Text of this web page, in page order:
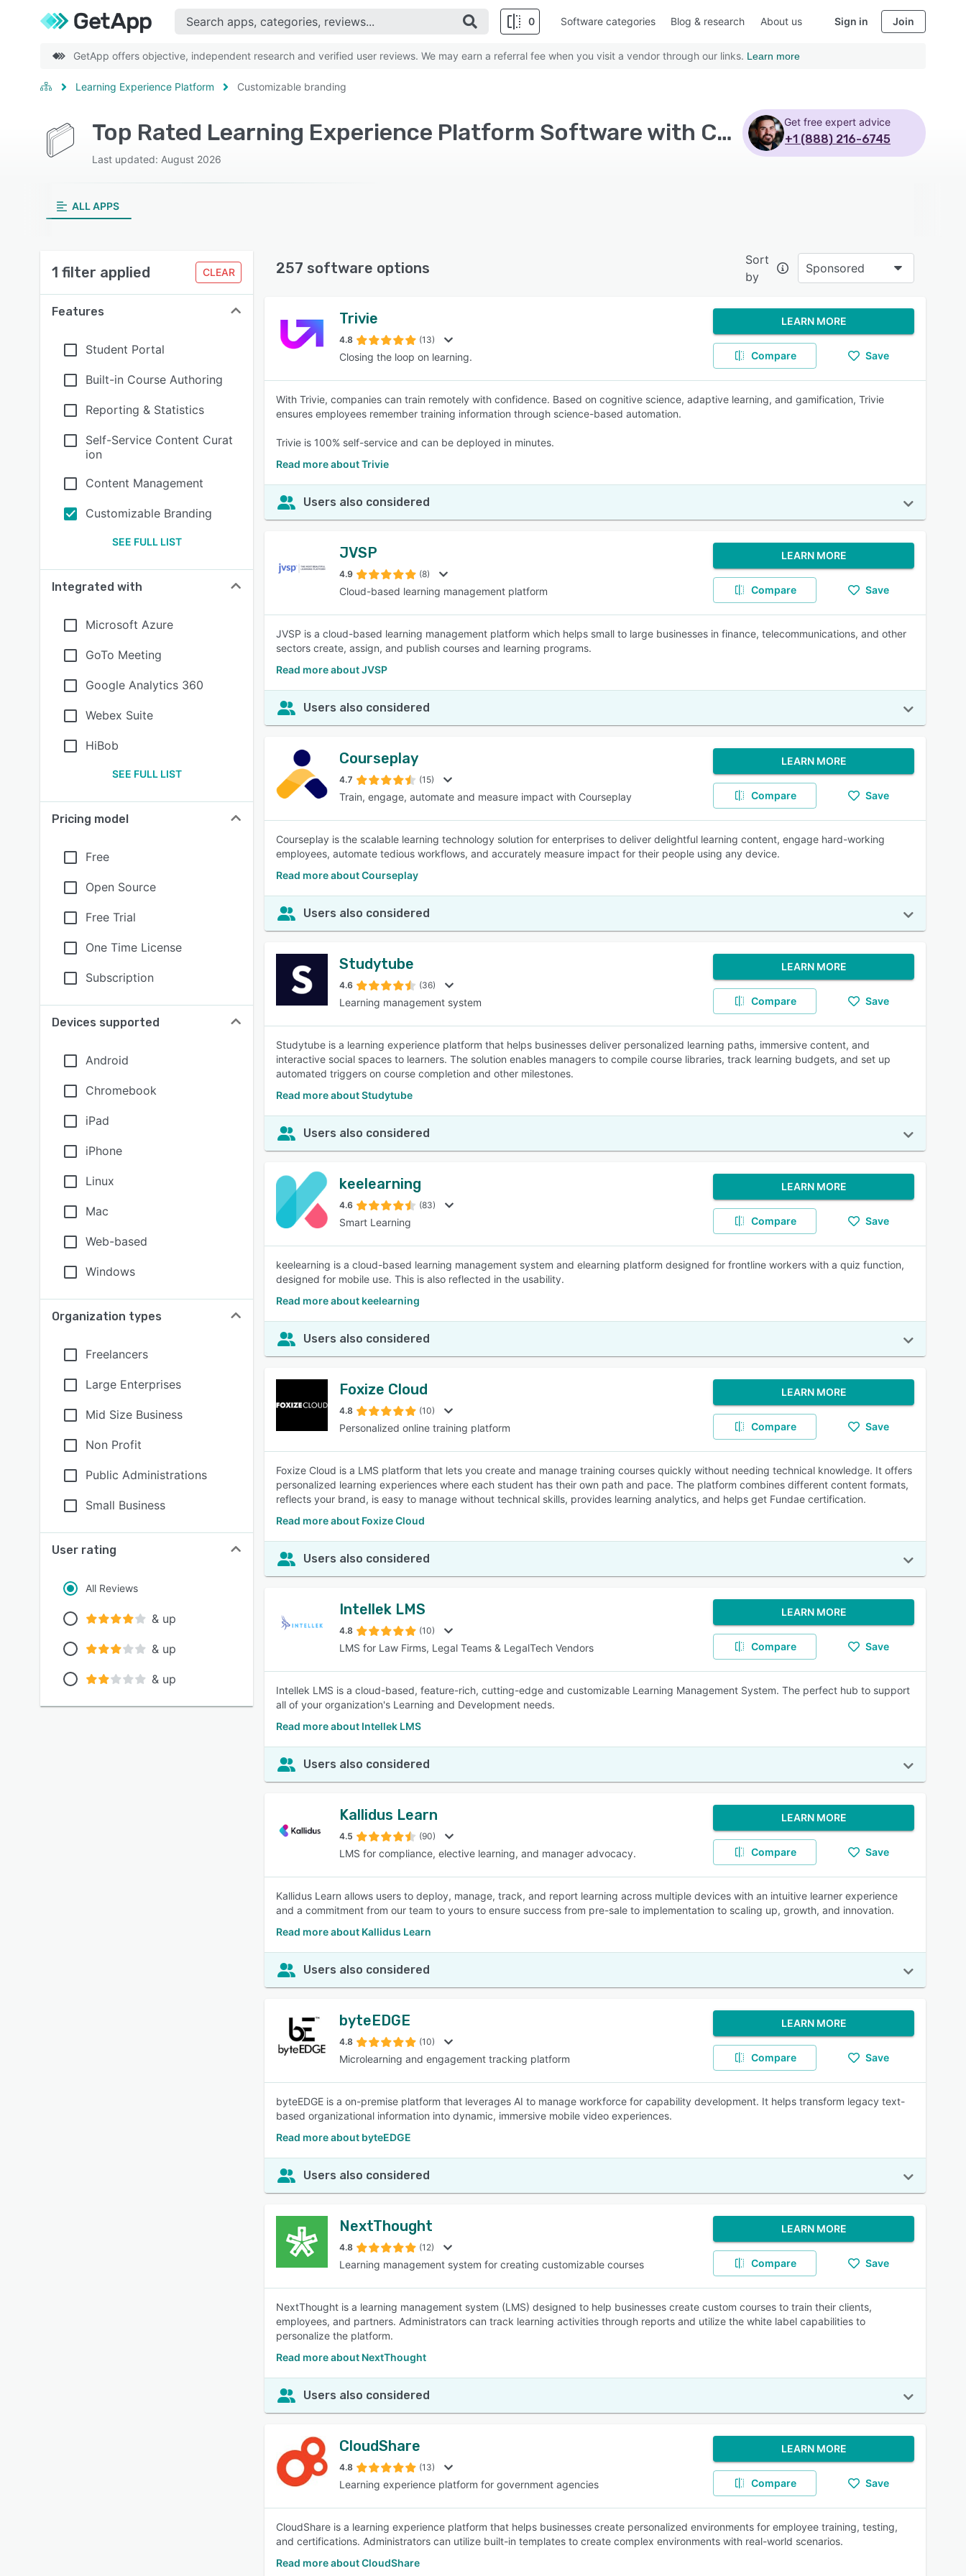
0
SEE COMPARISON
Software categories Blog & research About us Sign in Join
GetApp offers objective, independent research and verified user reviews. We may earn a referral fee when you visit a vendor through our links. Learn more
Learning Experience Platform Customizable branding
Top Rated Learning Experience Platform Software with Customizable branding - Page 4
Last updated: August 2026
Get free expert advice
+1 (888) 216-6745
ALL APPS
1 filter applied CLEAR
Features
Student Portal
Built-in Course Authoring
Reporting & Statistics
Self-Service Content Curat
ion
Content Management
Customizable Branding
SEE FULL LIST
Integrated with
Microsoft Azure
GoTo Meeting
Google Analytics 360
Webex Suite
HiBob
SEE FULL LIST
Pricing model
Free
Open Source
Free Trial
One Time License
Subscription
Devices supported
Android
Chromebook
iPad
iPhone
Linux
Mac
Web-based
Windows
Organization types
Freelancers
Large Enterprises
Mid Size Business
Non Profit
Public Administrations
Small Business
User rating
All Reviews
& up
& up
& up
257 software options
Sort
by
Sponsored
Trivie
4.8 (13)
Closing the loop on learning.
LEARN MORE
Compare Save
With Trivie, companies can train remotely with confidence. Based on cognitive science, adaptive learning, and gamification, Trivie
ensures employees remember training information through science-based automation.
Trivie is 100% self-service and can be deployed in minutes.
Read more about Trivie
Users also considered
JVSP
4.9 (8)
Cloud-based learning management platform
LEARN MORE
Compare Save
JVSP is a cloud-based learning management platform which helps small to large businesses in finance, telecommunications, and other
sectors create, assign, and publish courses and learning programs.
Read more about JVSP
Users also considered
Courseplay
4.7 (15)
Train, engage, automate and measure impact with Courseplay
LEARN MORE
Compare Save
Courseplay is the scalable learning technology solution for enterprises to deliver delightful learning content, engage hard-working
employees, automate tedious workflows, and accurately measure impact for their people using any device.
Read more about Courseplay
Users also considered
Studytube
4.6 (36)
Learning management system
LEARN MORE
Compare Save
Studytube is a learning experience platform that helps businesses deliver personalized learning paths, immersive content, and
interactive social spaces to learners. The solution enables managers to compile course libraries, track learning budgets, and set up
automated triggers on course completion and other milestones.
Read more about Studytube
Users also considered
keelearning
4.6 (83)
Smart Learning
LEARN MORE
Compare Save
keelearning is a cloud-based learning management system and elearning platform designed for frontline workers with a quiz function,
designed for mobile use. This is also reflected in the usability.
Read more about keelearning
Users also considered
Foxize Cloud
4.8 (10)
Personalized online training platform
LEARN MORE
Compare Save
Foxize Cloud is a LMS platform that lets you create and manage training courses quickly without needing technical knowledge. It offers
personalized learning experiences where each student has their own path and pace. The platform combines different content formats,
reflects your brand, is easy to manage without technical skills, provides learning analytics, and helps get Fundae certification.
Read more about Foxize Cloud
Users also considered
Intellek LMS
4.8 (10)
LMS for Law Firms, Legal Teams & LegalTech Vendors
LEARN MORE
Compare Save
Intellek LMS is a cloud-based, feature-rich, cutting-edge and customizable Learning Management System. The perfect hub to support
all of your organization's Learning and Development needs.
Read more about Intellek LMS
Users also considered
Kallidus Learn
4.5 (90)
LMS for compliance, elective learning, and manager advocacy.
LEARN MORE
Compare Save
Kallidus Learn allows users to deploy, manage, track, and report learning across multiple devices with an intuitive learner experience
and a commitment from our team to yours to ensure success from pre-sale to implementation to scaling up, growth, and innovation.
Read more about Kallidus Learn
Users also considered
byteEDGE
4.8 (10)
Microlearning and engagement tracking platform
LEARN MORE
Compare Save
byteEDGE is a on-premise platform that leverages AI to manage workforce for capability development. It helps transform legacy text-
based organizational information into dynamic, immersive mobile video experiences.
Read more about byteEDGE
Users also considered
NextThought
4.8 (12)
Learning management system for creating customizable courses
LEARN MORE
Compare Save
NextThought is a learning management system (LMS) designed to help businesses create custom courses to train their clients,
employees, and partners. Administrators can track learning activities through reports and utilize the white label capabilities to
personalize the platform.
Read more about NextThought
Users also considered
CloudShare
4.8 (13)
Learning experience platform for government agencies
LEARN MORE
Compare Save
CloudShare is a learning experience platform that helps businesses create personalized environments for employee training, testing,
and certifications. Administrators can utilize built-in templates to create complex environments with real-world scenarios.
Read more about CloudShare